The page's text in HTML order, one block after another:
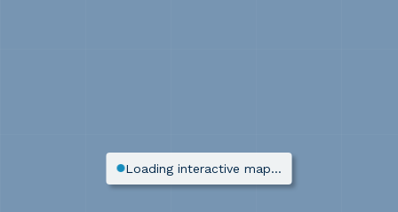
Loading interactive map…